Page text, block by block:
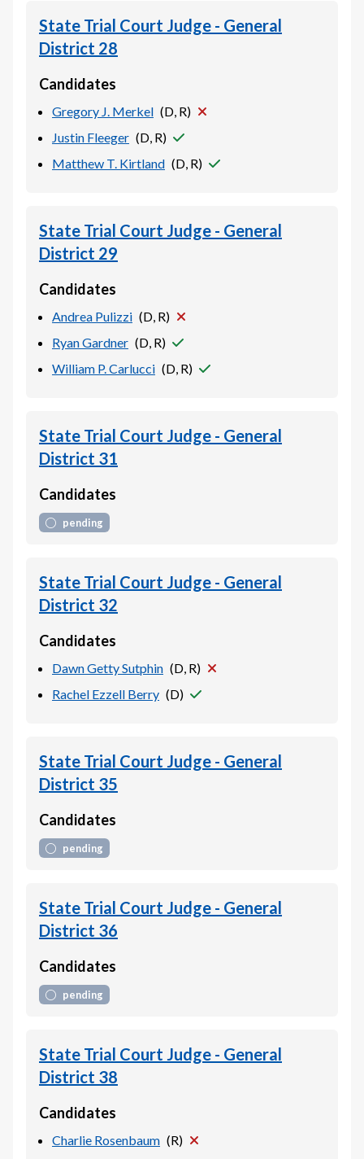
State Trial Court Judge - General
District 28
Candidates
Gregory J. Merkel (D, R)
Justin Fleeger (D, R)
Matthew T. Kirtland (D, R)
State Trial Court Judge - General
District 29
Candidates
Andrea Pulizzi (D, R)
Ryan Gardner (D, R)
William P. Carlucci (D, R)
State Trial Court Judge - General
District 31
Candidates
pending
State Trial Court Judge - General
District 32
Candidates
Dawn Getty Sutphin (D, R)
Rachel Ezzell Berry (D)
State Trial Court Judge - General
District 35
Candidates
pending
State Trial Court Judge - General
District 36
Candidates
pending
State Trial Court Judge - General
District 38
Candidates
Charlie Rosenbaum (R)